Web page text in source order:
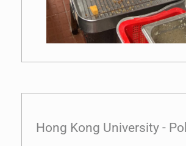
Hong Kong University -